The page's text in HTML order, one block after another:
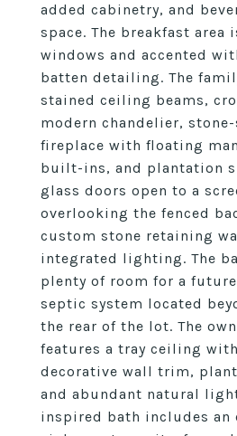
added cabinetry, and
space. The breakfast area
windows and accented
batten detailing. The
stained ceiling beams,
modern chandelier,
fireplace with floating
built-ins, and plantation
glass doors open to a
overlooking the fenced
custom stone retaining
integrated lighting. The
plenty of room for a
septic system located
the rear of the lot. The
features a tray ceiling
decorative wall trim,
and abundant natural
inspired bath includes an